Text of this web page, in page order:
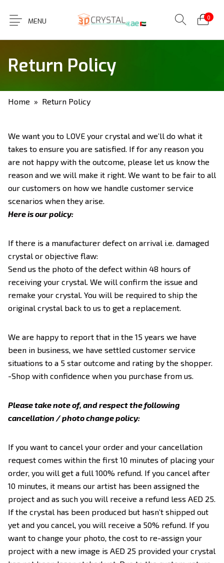
MENU 0
Return Policy
Home » Return Policy
We want you to LOVE your crystal and we’ll do what it
takes to ensure you are satisfied. If for any reason you
are not happy with the outcome, please let us know the
reason and we will make it right. We want to be fair to all
our customers on how we handle customer service
scenarios when they arise.
Here is our policy:
If there is a manufacturer defect on arrival i.e. damaged
crystal or objective flaw:
Send us the photo of the defect within 48 hours of
receiving your crystal. We will confirm the issue and
remake your crystal. You will be required to ship the
original crystal back to us to get a replacement.
We are happy to report that in the 15 years we have
been in business, we have settled customer service
situations to a 5 star outcome and rating by the shopper.
-Shop with confidence when you purchase from us.
Please take note of, and respect the following
cancellation / photo change policy:
If you want to cancel your order and your cancellation
request comes within the first 10 minutes of placing your
order, you will get a full 100% refund. If you cancel after
10 minutes, it means our artist has been assigned the
project and as such you will receive a refund less AED 25.
If the crystal has been produced but hasn’t shipped out
yet and you cancel, you will receive a 50% refund. If you
want to change your photo, the cost to re-assign your
project with a new image is AED 25 provided your crystal